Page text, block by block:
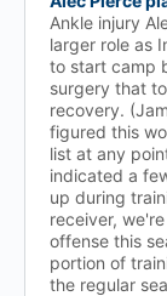
Ankle injury
larger role as
to start camp
surgery that
recovery.
figured this
list at any
indicated a
up during
receiver,
offense this
portion of
the regular